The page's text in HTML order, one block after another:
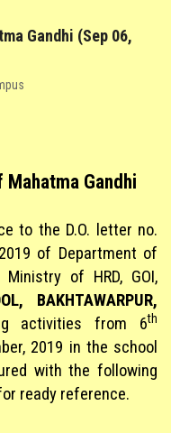
Gandhi (Sep 06,
Gandhi
to the D.O. letter no.
of Department of
of HRD, GOI,
BAKHTAWARPUR,
activities from 6th
2019 in the school
with the following
ready reference.